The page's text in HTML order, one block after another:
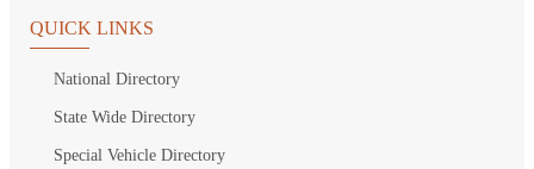
QUICK LINKS
National Directory
State Wide Directory
Special Vehicle Directory